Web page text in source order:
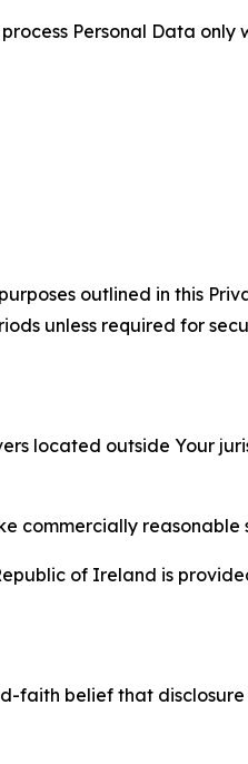
Personal Data
outlined in this
unless required for
located outside Your
commercially
of Ireland is
faith belief that disclosure